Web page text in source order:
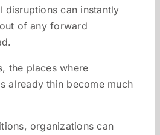
disruptions can instantly
of any forward
the places where
already thin become much
organizations can